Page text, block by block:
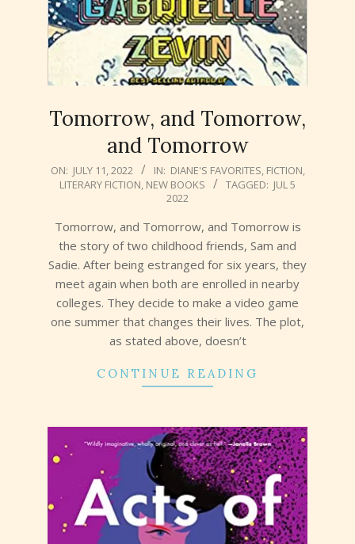
Tomorrow, and Tomorrow,
and Tomorrow
2022-
07-
ON: JULY 11, 2022 IN: DIANE'S FAVORITES, FICTION,
LITERARY FICTION, NEW BOOKS TAGGED: JUL 5
2022
Tomorrow, and Tomorrow, and Tomorrow is
the story of two childhood friends, Sam and
Sadie. After being estranged for six years, they
meet again when both are enrolled in nearby
colleges. They decide to make a video game
one summer that changes their lives. The plot,
as stated above, doesn’t
CONTINUE READING